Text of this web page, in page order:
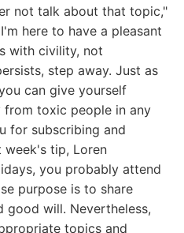
not talk about that topic,"
here to have a pleasant
with civility, not
step away. Just as
can give yourself
from toxic people in any
for subscribing and
week's tip, Loren
you probably attend
purpose is to share
good will. Nevertheless,
topics and